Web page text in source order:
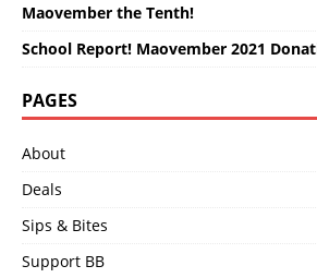
Maovember the Tenth!
School Report! Maovember 2021
PAGES
About
Deals
Sips & Bites
Support BB